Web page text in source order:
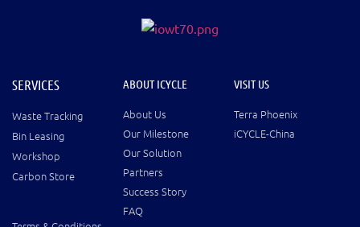
SERVICES
Waste Tracking
Bin Leasing
Workshop
Carbon Store
ABOUT ICYCLE
About Us
Our Milestone
Our Solution
Partners
Success Story
FAQ
VISIT US
Terra Phoenix
iCYCLE-China